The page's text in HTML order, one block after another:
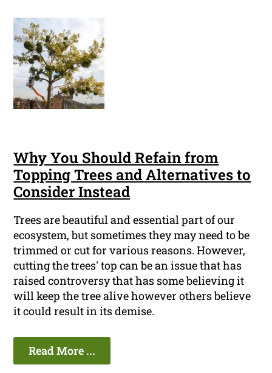
Why You Should Refain from
Topping Trees and Alternatives to
Consider Instead
Trees are beautiful and essential part of our
ecosystem, but sometimes they may need to be
trimmed or cut for various reasons. However,
cutting the trees' top can be an issue that has
raised controversy that has some believing it
will keep the tree alive however others believe
it could result in its demise.
Read More ...